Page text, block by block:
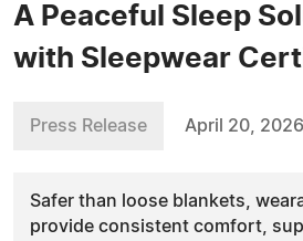
A Peaceful Sleep
with Sleepwear
Press Release April 20, 2026
Safer than loose blankets,
provide consistent comfort,